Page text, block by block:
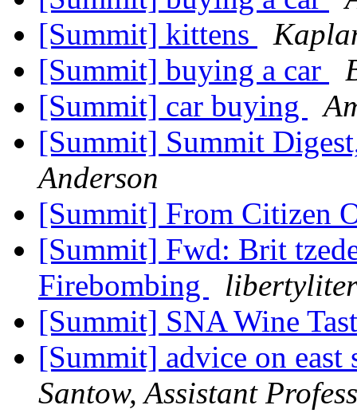
[Summit] kittens
[Summit] buying a car
[Summit] car buying
[Summit] Summit
Anderson
[Summit] From Citizen
[Summit] Fwd: Brit
Firebombing
[Summit] SNA Wine
[Summit] advice on
Santow, Assistant